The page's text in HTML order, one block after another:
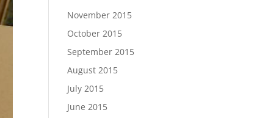
November 2015
October 2015
September 2015
August 2015
July 2015
June 2015